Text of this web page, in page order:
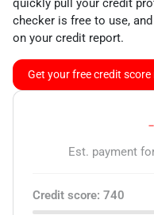
quickly pull your credit
checker is free to use,
on your credit report.
Get your free credit score
Est. payment
Credit score: 740